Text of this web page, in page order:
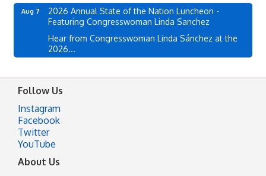
Aug 7
2026 Annual State of the Nation Luncheon -
Featuring Congresswoman Linda Sanchez
Hear from Congresswoman Linda Sánchez at the
2026...
Follow Us
Instagram
Facebook
Twitter
YouTube
About Us